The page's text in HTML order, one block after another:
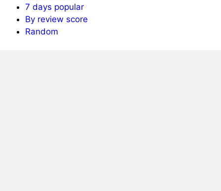
7 days popular
By review score
Random